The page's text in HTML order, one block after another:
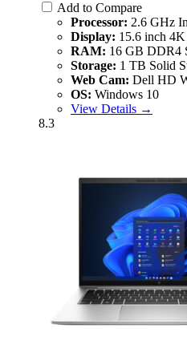
Add to Compare
Processor: 2.6 GHz
Display: 15.6 inch
RAM: 16 GB DDR4
Storage: 1 TB Solid
Web Cam: Dell HD
OS: Windows 10
View Details →
8.3